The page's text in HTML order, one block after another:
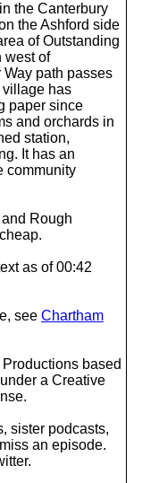
the Canterbury
the Ashford side
of Outstanding
west of
path passes
village has
paper since
and orchards in
station,
It has an
community
Rough
as of 00:42
see Chartham
based
a Creative
sister podcasts,
an episode.